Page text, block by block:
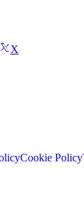
X
Cookie Policy